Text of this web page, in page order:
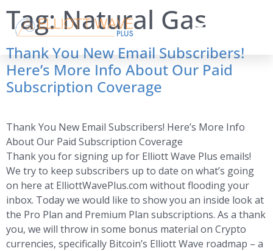
Tag:Natural Gas
Thank You New Email Subscribers!
Here’s More Info About Our Paid
Subscription Coverage
Thank You New Email Subscribers! Here’s More Info
About Our Paid Subscription Coverage
Thank you for signing up for Elliott Wave Plus emails!
We try to keep subscribers up to date on what’s going
on here at ElliottWavePlus.com without flooding your
inbox. Today we would like to show you an inside look at
the Pro Plan and Premium Plan subscriptions. As a thank
you, we will throw in some bonus material on Crypto
currencies, specifically Bitcoin’s Elliott Wave roadmap – a